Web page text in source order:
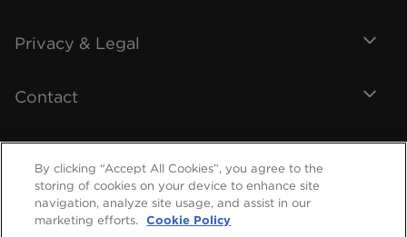
Privacy & Legal
Contact
By clicking “Accept All Cookies”, you agree to the
storing of cookies on your device to enhance site
navigation, analyze site usage, and assist in our
marketing efforts.
Cookie Policy